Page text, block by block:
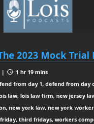
2023 Mock Trial
|
1 hr 19 mins
from day 1, defend from day
law, lois law firm, new jersey
new york law, new york
third fridays, workers